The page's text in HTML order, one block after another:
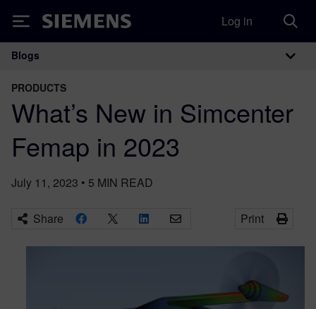
Siemens Log in
Main Navigation
Blogs
PRODUCTS
What’s New in Simcenter
Femap in 2023
July 11, 2023 • 5 MIN READ
Share Print